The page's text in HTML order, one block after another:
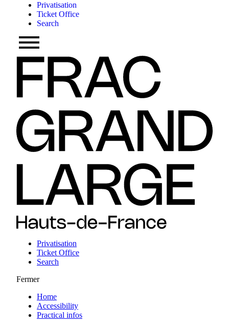
Privatisation
Ticket Office
Search
Privatisation
Ticket Office
Search
Fermer
Home
Accessibility
Practical infos